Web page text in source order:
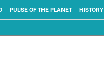
HISTORY
PULSE OF THE PLANET